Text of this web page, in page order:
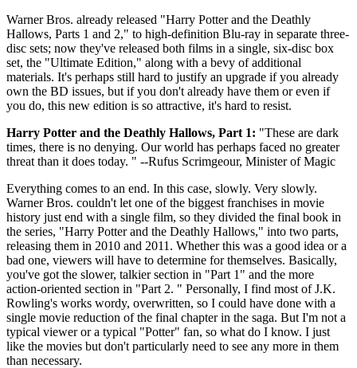
Warner Bros. already released "Harry Potter and the Deathly
Hallows, Parts 1 and 2," to high-definition Blu-ray in separate three-
disc sets; now they've released both films in a single, six-disc box
set, the "Ultimate Edition," along with a bevy of additional
materials. It's perhaps still hard to justify an upgrade if you already
own the BD issues, but if you don't already have them or even if
you do, this new edition is so attractive, it's hard to resist.
Harry Potter and the Deathly Hallows, Part 1: "These are dark
times, there is no denying. Our world has perhaps faced no greater
threat than it does today. " --Rufus Scrimgeour, Minister of Magic
Everything comes to an end. In this case, slowly. Very slowly.
Warner Bros. couldn't let one of the biggest franchises in movie
history just end with a single film, so they divided the final book in
the series, "Harry Potter and the Deathly Hallows," into two parts,
releasing them in 2010 and 2011. Whether this was a good idea or a
bad one, viewers will have to determine for themselves. Basically,
you've got the slower, talkier section in "Part 1" and the more
action-oriented section in "Part 2. " Personally, I find most of J.K.
Rowling's works wordy, overwritten, so I could have done with a
single movie reduction of the final chapter in the saga. But I'm not a
typical viewer or a typical "Potter" fan, so what do I know. I just
like the movies but don't particularly need to see any more in them
than necessary.